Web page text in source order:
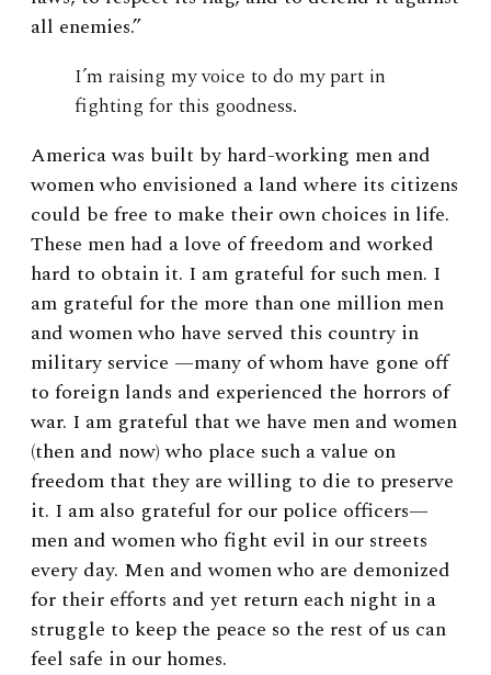
all enemies.”
I’m raising my voice to do my part in
fighting for this goodness.
America was built by hard-working men and
women who envisioned a land where its citizens
could be free to make their own choices in life.
These men had a love of freedom and worked
hard to obtain it. I am grateful for such men. I
am grateful for the more than one million men
and women who have served this country in
military service —many of whom have gone off
to foreign lands and experienced the horrors of
war. I am grateful that we have men and women
(then and now) who place such a value on
freedom that they are willing to die to preserve
it. I am also grateful for our police officers—
men and women who fight evil in our streets
every day. Men and women who are demonized
for their efforts and yet return each night in a
struggle to keep the peace so the rest of us can
feel safe in our homes.